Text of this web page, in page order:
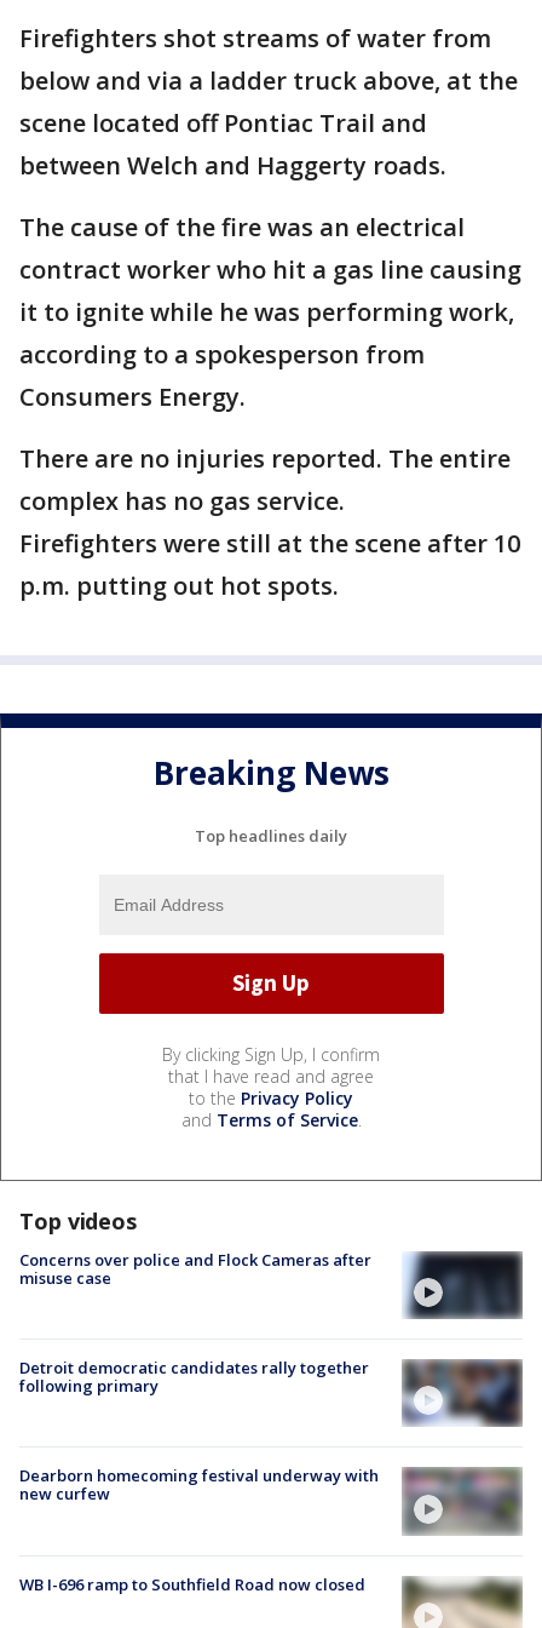
Firefighters shot streams of water from
below and via a ladder truck above, at the
scene located off Pontiac Trail and
between Welch and Haggerty roads.
The cause of the fire was an electrical
contract worker who hit a gas line causing
it to ignite while he was performing work,
according to a spokesperson from
Consumers Energy.
There are no injuries reported. The entire
complex has no gas service.
Firefighters were still at the scene after 10
p.m. putting out hot spots.
Breaking News
Top headlines daily
By clicking Sign Up, I confirm
that I have read and agree
to the Privacy Policy
and Terms of Service.
Top videos
Concerns over police and Flock Cameras after
misuse case
Detroit democratic candidates rally together
following primary
Dearborn homecoming festival underway with
new curfew
WB I-696 ramp to Southfield Road now closed